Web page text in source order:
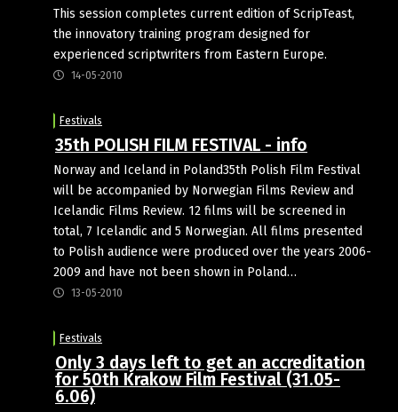
This session completes current edition of ScripTeast,
the innovatory training program designed for
experienced scriptwriters from Eastern Europe.
14-05-2010
Festivals
35th POLISH FILM FESTIVAL - info
Norway and Iceland in Poland35th Polish Film Festival
will be accompanied by Norwegian Films Review and
Icelandic Films Review. 12 films will be screened in
total, 7 Icelandic and 5 Norwegian. All films presented
to Polish audience were produced over the years 2006-
2009 and have not been shown in Poland…
13-05-2010
Festivals
Only 3 days left to get an accreditation
for 50th Krakow Film Festival (31.05-
6.06)